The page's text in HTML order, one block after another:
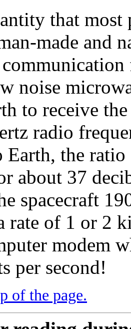
that most
made and
noise
to receive
radio
Earth, the
about 37
spacecraft
rate of 1 or 2
modem
per second!
of the page.